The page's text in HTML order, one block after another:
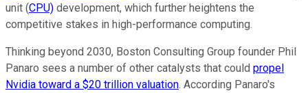
unit (CPU) development, which further heightens the
competitive stakes in high-performance computing.
Thinking beyond 2030, Boston Consulting Group founder Phil
Panaro sees a number of other catalysts that could propel
Nvidia toward a $20 trillion valuation. According Panaro's